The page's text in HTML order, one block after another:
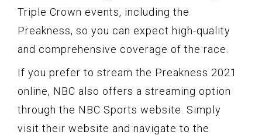
Triple Crown events, including the
Preakness, so you can expect high-quality
and comprehensive coverage of the race.
If you prefer to stream the Preakness 2021
online, NBC also offers a streaming option
through the NBC Sports website. Simply
visit their website and navigate to the